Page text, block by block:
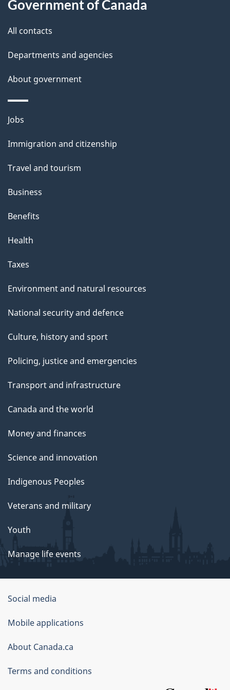
t
t
i
s
a
g
e
Government of Canada
All contacts
Departments and agencies
About government
Themes
topics
Jobs
Immigration and citizenship
Travel and tourism
Business
Benefits
Health
Taxes
Environment and natural resources
National security and defence
Culture, history and sport
Policing, justice and emergencies
Transport and infrastructure
Canada and the world
Money and finances
Science and innovation
Indigenous Peoples
Veterans and military
Youth
Manage life events
Government
of
Canada
Corporate
Social media
Mobile applications
About Canada.ca
Terms and conditions